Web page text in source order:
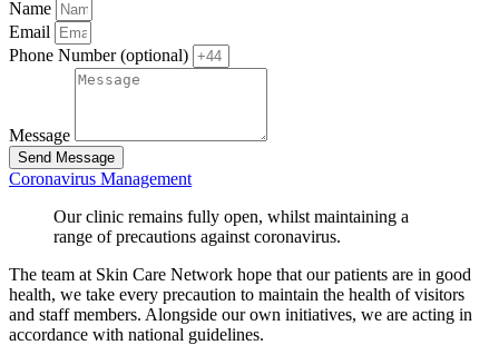
Name
Email
Phone Number (optional)
Message
Send Message
Coronavirus Management
Our clinic remains fully open, whilst maintaining a
range of precautions against coronavirus.
The team at Skin Care Network hope that our patients are in good
health, we take every precaution to maintain the health of visitors
and staff members. Alongside our own initiatives, we are acting in
accordance with national guidelines.